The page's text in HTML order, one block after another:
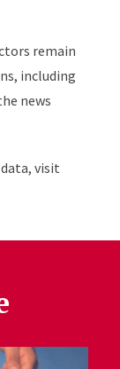
remain
including
news
visit